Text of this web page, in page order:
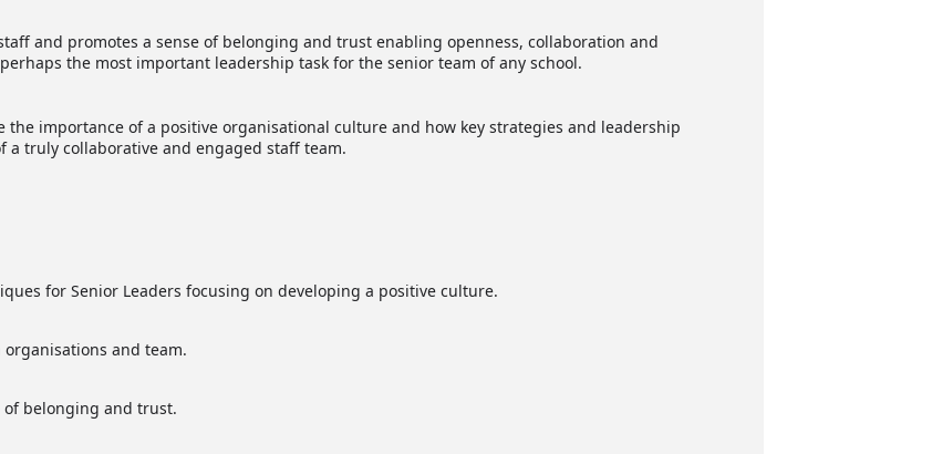
and promotes a sense of belonging and trust enabling openness, collaboration and
the most important leadership task for the senior team of any school.
the importance of a positive organisational culture and how key strategies and leadership
a truly collaborative and engaged staff team.
for Senior Leaders focusing on developing a positive culture.
and team.
of belonging and trust.